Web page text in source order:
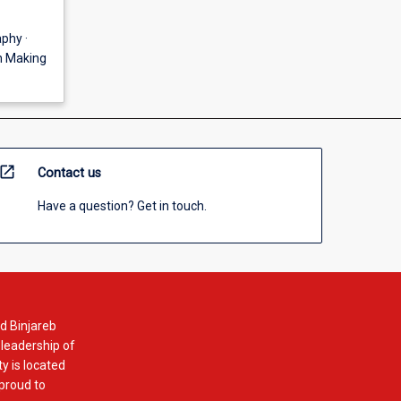
·
Making
open_in_new Contact us
Have a question? Get in touch.
Binjareb
of
is located
to